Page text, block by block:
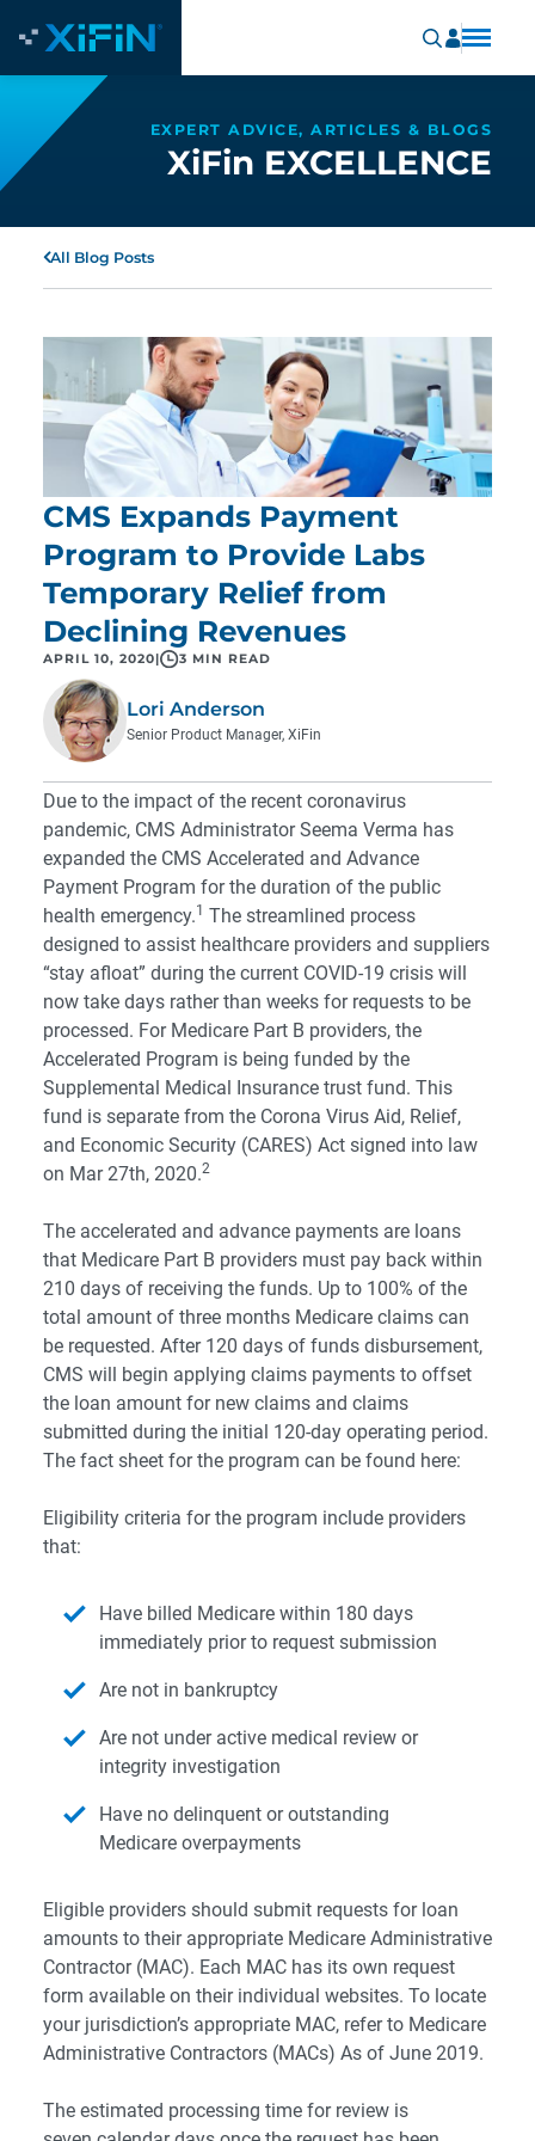
EXPERT ADVICE, ARTICLES & BLOGS
XiFin EXCELLENCE
All Blog Posts
CMS Expands Payment
Program to Provide Labs
Temporary Relief from
Declining Revenues
APRIL 10, 2020 3 MIN READ
Lori Anderson
Senior Product Manager, XiFin
Due to the impact of the recent coronavirus
pandemic, CMS Administrator Seema Verma has
expanded the CMS Accelerated and Advance
Payment Program for the duration of the public
health emergency.1 The streamlined process
designed to assist healthcare providers and suppliers
“stay afloat” during the current COVID-19 crisis will
now take days rather than weeks for requests to be
processed. For Medicare Part B providers, the
Accelerated Program is being funded by the
Supplemental Medical Insurance trust fund. This
fund is separate from the Corona Virus Aid, Relief,
and Economic Security (CARES) Act signed into law
on Mar 27th, 2020.2
The accelerated and advance payments are loans
that Medicare Part B providers must pay back within
210 days of receiving the funds. Up to 100% of the
total amount of three months Medicare claims can
be requested. After 120 days of funds disbursement,
CMS will begin applying claims payments to offset
the loan amount for new claims and claims
submitted during the initial 120-day operating period.
The fact sheet for the program can be found here:
Eligibility criteria for the program include providers
that:
Have billed Medicare within 180 days
immediately prior to request submission
Are not in bankruptcy
Are not under active medical review or
integrity investigation
Have no delinquent or outstanding
Medicare overpayments
Eligible providers should submit requests for loan
amounts to their appropriate Medicare Administrative
Contractor (MAC). Each MAC has its own request
form available on their individual websites. To locate
your jurisdiction’s appropriate MAC, refer to Medicare
Administrative Contractors (MACs) As of June 2019.
The estimated processing time for review is